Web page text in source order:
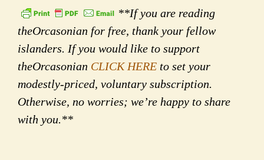
**If you are reading
theOrcasonian for free, thank your fellow
islanders. If you would like to support
theOrcasonian CLICK HERE to set your
modestly-priced, voluntary subscription.
Otherwise, no worries; we’re happy to share
with you.**